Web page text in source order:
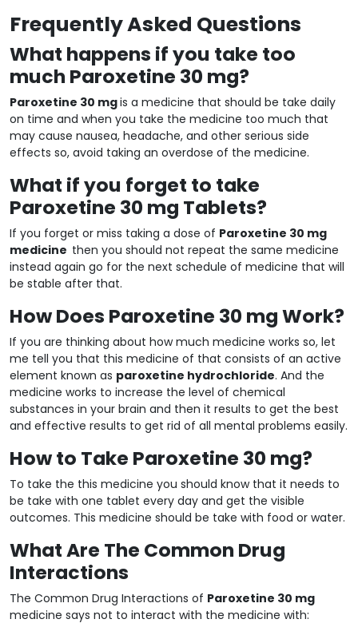
Frequently Asked Questions
What happens if you take too
much Paroxetine 30 mg?
Paroxetine 30 mgis a medicine that should be take daily
on time and when you take the medicine too much that
may cause nausea, headache, and other serious side
effects so, avoid taking an overdose of the medicine.
What if you forget to take
Paroxetine 30 mg Tablets?
If you forget or miss taking a dose of Paroxetine 30 mg
medicine then you should not repeat the same medicine
instead again go for the next schedule of medicine that will
be stable after that.
How Does Paroxetine 30 mg Work?
If you are thinking about how much medicine works so, let
me tell you that this medicine of that consists of an active
element known as paroxetine hydrochloride. And the
medicine works to increase the level of chemical
substances in your brain and then it results to get the best
and effective results to get rid of all mental problems easily.
How to Take Paroxetine 30 mg?
To take the this medicine you should know that it needs to
be take with one tablet every day and get the visible
outcomes. This medicine should be take with food or water.
What Are The Common Drug
Interactions
The Common Drug Interactions of Paroxetine 30 mg
medicine says not to interact with the medicine with: